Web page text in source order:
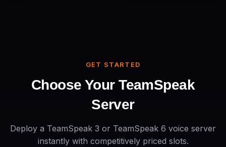
GET STARTED
Choose Your TeamSpeak
Server
Deploy a TeamSpeak 3 or TeamSpeak 6 voice server
instantly with competitively priced slots.